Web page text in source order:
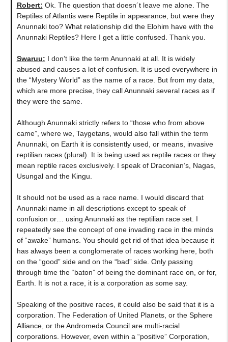
Robert: Ok. The question that doesn´t leave me alone. The
Reptiles of Atlantis were Reptile in appearance, but were they
Anunnaki too? What relationship did the Elohim have with the
Anunnaki Reptiles? Here I get a little confused. Thank you.
Swaruu: I don’t like the term Anunnaki at all. It is widely
abused and causes a lot of confusion. It is used everywhere in
the “Mystery World” as the name of a race. But from my data,
which are more precise, they call Anunnaki several races as if
they were the same.
Although Anunnaki strictly refers to “those who from above
came”, where we, Taygetans, would also fall within the term
Anunnaki, on Earth it is consistently used, or means, invasive
reptilian races (plural). It is being used as reptile races or they
mean reptile races exclusively. I speak of Draconian’s, Nagas,
Usungal and the Kingu.
It should not be used as a race name. I would discard that
Anunnaki name in all descriptions except to speak of
confusion or… using Anunnaki as the reptilian race set. I
repeatedly see the concept of one invading race in the minds
of “awake” humans. You should get rid of that idea because it
has always been a conglomerate of races working here, both
on the “good” side and on the “bad” side. Only passing
through time the “baton” of being the dominant race on, or for,
Earth. It is not a race, it is a corporation as some say.
Speaking of the positive races, it could also be said that it is a
corporation. The Federation of United Planets, or the Sphere
Alliance, or the Andromeda Council are multi-racial
corporations. However, even within a “positive” Corporation,